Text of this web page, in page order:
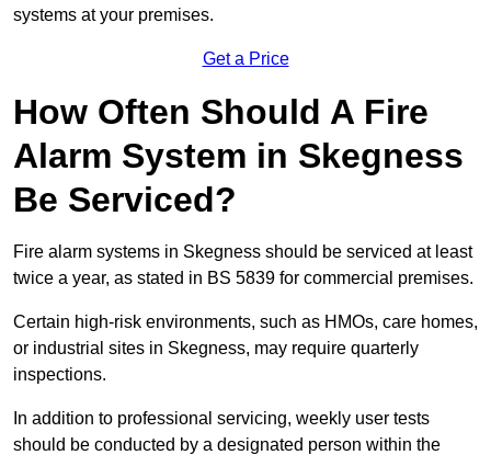
systems at your premises.
Get a Price
How Often Should A Fire
Alarm System in Skegness
Be Serviced?
Fire alarm systems in Skegness should be serviced at least
twice a year, as stated in BS 5839 for commercial premises.
Certain high-risk environments, such as HMOs, care homes,
or industrial sites in Skegness, may require quarterly
inspections.
In addition to professional servicing, weekly user tests
should be conducted by a designated person within the